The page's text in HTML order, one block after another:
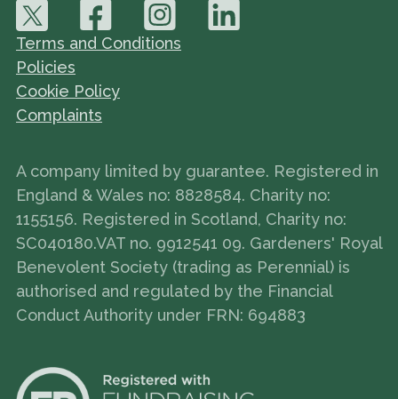
Terms and Conditions
Policies
Cookie Policy
Complaints
A company limited by guarantee. Registered in
England & Wales no: 8828584. Charity no:
1155156. Registered in Scotland, Charity no:
SC040180.VAT no. 9912541 09. Gardeners' Royal
Benevolent Society (trading as Perennial) is
authorised and regulated by the Financial
Conduct Authority under FRN: 694883